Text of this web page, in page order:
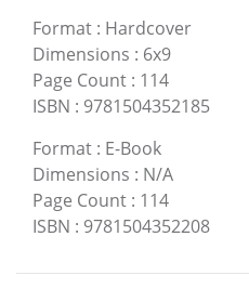
Format : Hardcover
Dimensions : 6x9
Page Count : 114
ISBN : 9781504352185
Format : E-Book
Dimensions : N/A
Page Count : 114
ISBN : 9781504352208